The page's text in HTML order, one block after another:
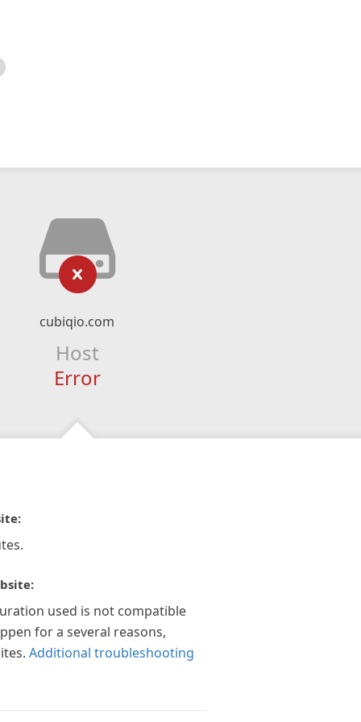
cubiqio.com
Host
Error
used is not compatible
for a several reasons,
Additional troubleshooting